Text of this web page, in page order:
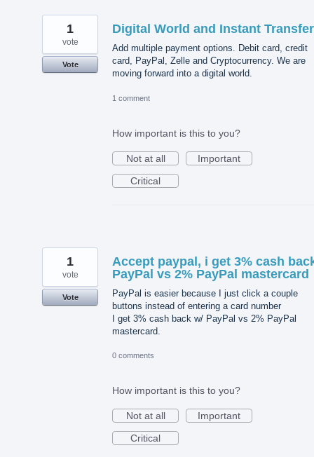
Digital World and Instant
Add multiple payment options. Debit card, credit
card, PayPal, Zelle and Cryptocurrency. We are
moving forward into a digital world.
1
vote
Vote
1 comment
How important is this to you?
Not at all
Important
Critical
Accept paypal, i get 3% cash
PayPal vs 2% PayPal mastercard
PayPal is easier because I just click a couple
buttons instead of entering a card number
I get 3% cash back w/ PayPal vs 2% PayPal
mastercard.
1
vote
Vote
0 comments
How important is this to you?
Not at all
Important
Critical